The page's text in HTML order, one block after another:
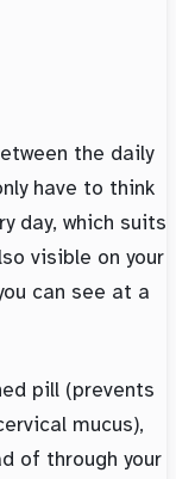
the daily
have to think
day, which suits
visible on your
can see at a
pill (prevents
mucus),
of through your